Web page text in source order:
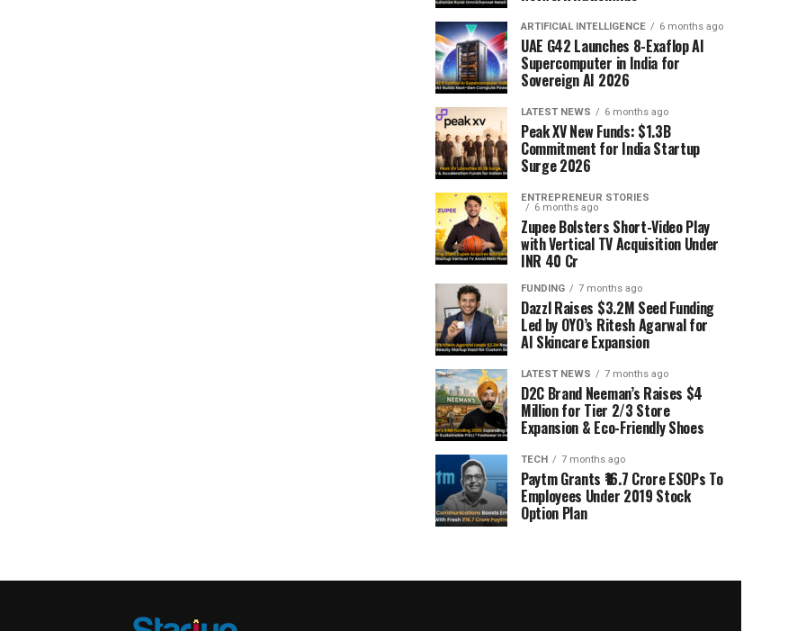
ARTIFICIAL INTELLIGENCE 6 months ago
UAE G42 Launches 8-Exaflop AI
Supercomputer in India for
Sovereign AI 2026
LATEST NEWS 6 months ago
Peak XV New Funds: $1.3B
Commitment for India Startup
Surge 2026
ENTREPRENEUR STORIES
6 months ago
Zupee Bolsters Short-Video Play
with Vertical TV Acquisition Under
INR 40 Cr
FUNDING 7 months ago
Dazzl Raises $3.2M Seed Funding
Led by OYO’s Ritesh Agarwal for
AI Skincare Expansion
LATEST NEWS 7 months ago
D2C Brand Neeman’s Raises $4
Million for Tier 2/3 Store
Expansion & Eco-Friendly Shoes
TECH 7 months ago
Paytm Grants ₹16.7 Crore ESOPs To
Employees Under 2019 Stock
Option Plan